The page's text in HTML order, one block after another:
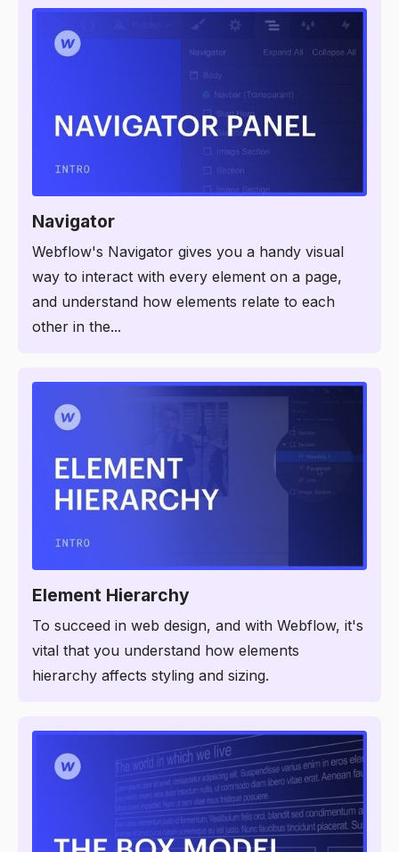
Navigator
Webflow's Navigator gives you a handy visual
way to interact with every element on a page,
and understand how elements relate to each
other in the...
Element Hierarchy
To succeed in web design, and with Webflow, it's
vital that you understand how elements
hierarchy affects styling and sizing.